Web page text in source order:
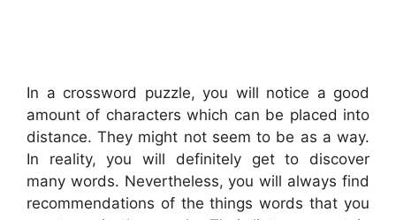
In a crossword puzzle, you will notice a good
amount of characters which can be placed into
distance. They might not seem to be as a way.
In reality, you will definitely get to discover
many words. Nevertheless, you will always find
recommendations of the things words that you